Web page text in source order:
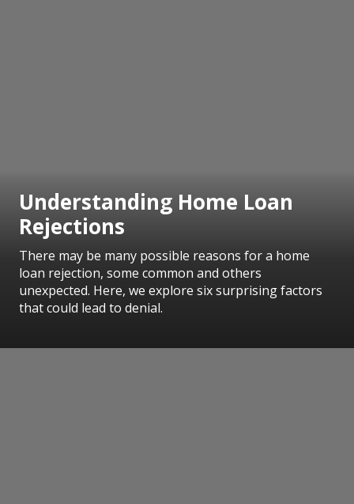
Understanding Home Loan
Rejections
There may be many possible reasons for a home
loan rejection, some common and others
unexpected. Here, we explore six surprising factors
that could lead to denial.